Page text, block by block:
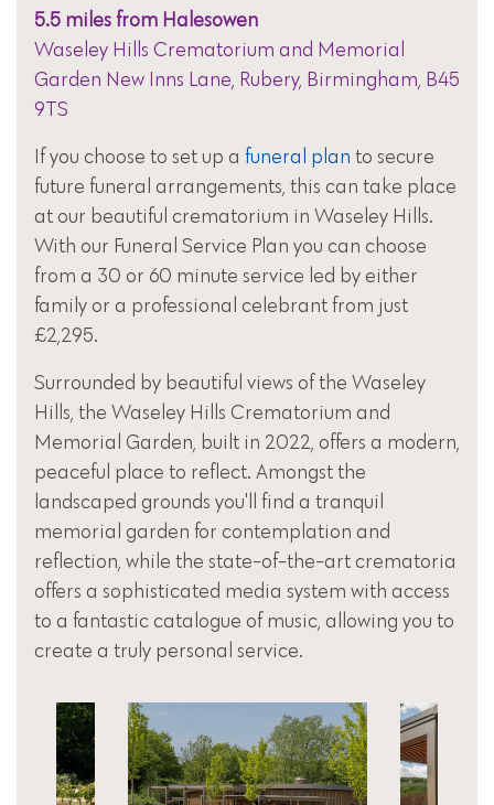
5.5 miles from Halesowen
Waseley Hills Crematorium and Memorial
Garden New Inns Lane, Rubery, Birmingham, B45
9TS
If you choose to set up a funeral plan to secure
future funeral arrangements, this can take place
at our beautiful crematorium in Waseley Hills.
With our Funeral Service Plan you can choose
from a 30 or 60 minute service led by either
family or a professional celebrant from just
£2,295.
Surrounded by beautiful views of the Waseley
Hills, the Waseley Hills Crematorium and
Memorial Garden, built in 2022, offers a modern,
peaceful place to reflect. Amongst the
landscaped grounds you'll find a tranquil
memorial garden for contemplation and
reflection, while the state-of-the-art crematoria
offers a sophisticated media system with access
to a fantastic catalogue of music, allowing you to
create a truly personal service.